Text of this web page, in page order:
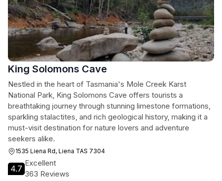
King Solomons Cave
Nestled in the heart of Tasmania's Mole Creek Karst
National Park, King Solomons Cave offers tourists a
breathtaking journey through stunning limestone formations,
sparkling stalactites, and rich geological history, making it a
must-visit destination for nature lovers and adventure
seekers alike.
1535 Liena Rd, Liena TAS 7304
4.7
Excellent
363 Reviews